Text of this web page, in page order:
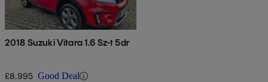
2018 Suzuki Vitara 1.6 Sz-t 5dr
£8,995 Good Deal